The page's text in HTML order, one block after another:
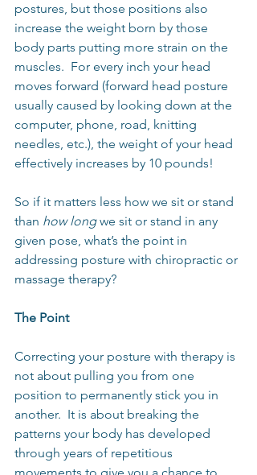
postures, but those positions also
increase the weight born by those
body parts putting more strain on the
muscles.  For every inch your head
moves forward (forward head posture
usually caused by looking down at the
computer, phone, road, knitting
needles, etc.), the weight of your head
effectively increases by 10 pounds!
So if it matters less how we sit or stand
than how long we sit or stand in any
given pose, what’s the point in
addressing posture with chiropractic or
massage therapy?
The Point
Correcting your posture with therapy is
not about pulling you from one
position to permanently stick you in
another.  It is about breaking the
patterns your body has developed
through years of repetitious